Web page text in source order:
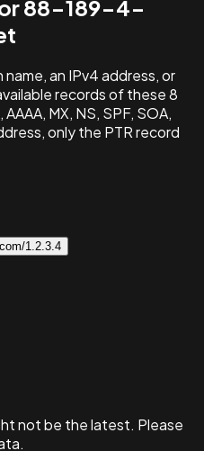
88-189-4-
name, an IPv4 address, or
records of these 8
MX, NS, SPF, SOA,
only the PTR record
1.2.3.4
not be the latest. Please